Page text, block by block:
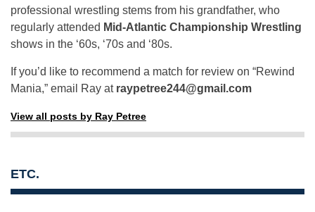
professional wrestling stems from his grandfather, who
regularly attended Mid-Atlantic Championship Wrestling
shows in the ‘60s, ‘70s and ‘80s.
If you’d like to recommend a match for review on “Rewind
Mania,” email Ray at raypetree244@gmail.com
View all posts by Ray Petree
ETC.